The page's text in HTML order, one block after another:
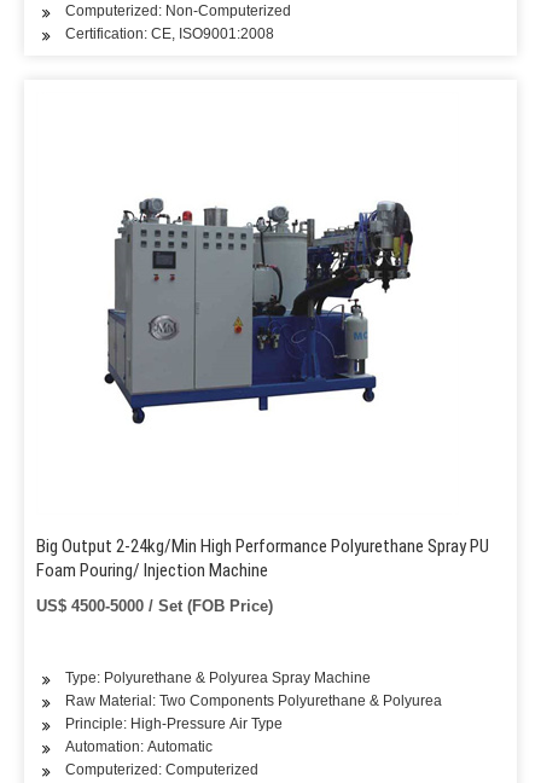
Computerized: Non-Computerized
Certification: CE, ISO9001:2008
Big Output 2-24kg/Min High Performance Polyurethane Spray PU
Foam Pouring/ Injection Machine
US$ 4500-5000 / Set (FOB Price)
Type: Polyurethane & Polyurea Spray Machine
Raw Material: Two Components Polyurethane & Polyurea
Principle: High-Pressure Air Type
Automation: Automatic
Computerized: Computerized